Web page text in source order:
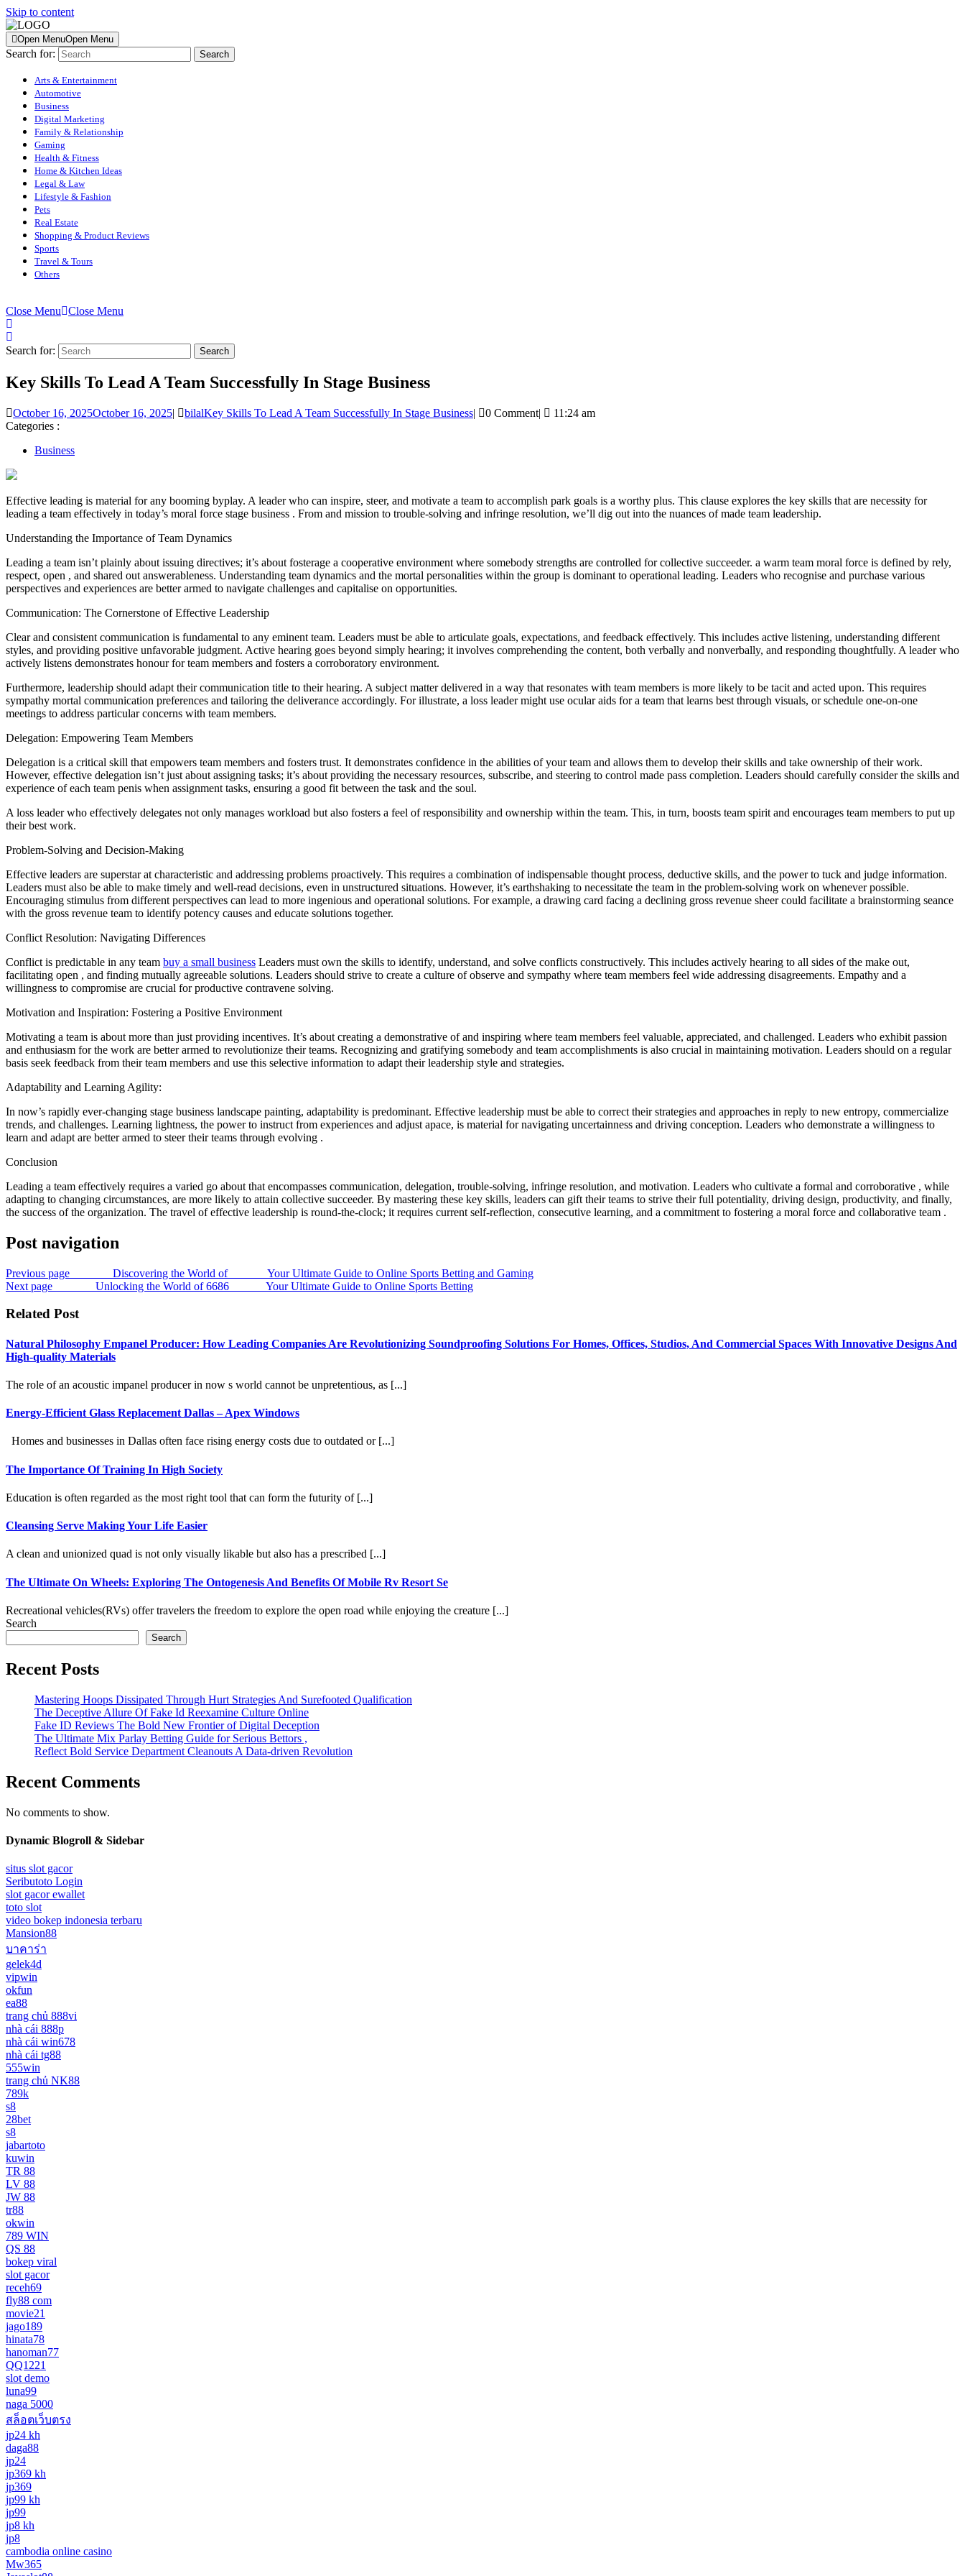
Skip to content
Open MenuOpen Menu
Search for:
Arts & Entertainment
Automotive
Business
Digital Marketing
Family & Relationship
Gaming
Health & Fitness
Home & Kitchen Ideas
Legal & Law
Lifestyle & Fashion
Pets
Real Estate
Shopping & Product Reviews
Sports
Travel & Tours
Others
Close Menu Close Menu
Search for:
Key Skills To Lead A Team Successfully In Stage Business
October 16, 2025October 16, 2025| bilalKey Skills To Lead A Team Successfully In Stage Business| 0 Comment|
11:24 am
Categories :
Business
Effective leading is material for any booming byplay. A leader who can inspire, steer, and motivate a team to accomplish park goals is a worthy plus. This clause explores the key skills that are necessity for
leading a team effectively in today’s moral force stage business . From and mission to trouble-solving and infringe resolution, we’ll dig out into the nuances of made team leadership.
Understanding the Importance of Team Dynamics
Leading a team isn’t plainly about issuing directives; it’s about fosterage a cooperative environment where somebody strengths are controlled for collective succeeder. a warm team moral force is defined by rely,
respect, open , and shared out answerableness. Understanding team dynamics and the mortal personalities within the group is dominant to operational leading. Leaders who recognise and purchase various
perspectives and experiences are better armed to navigate challenges and capitalise on opportunities.
Communication: The Cornerstone of Effective Leadership
Clear and consistent communication is fundamental to any eminent team. Leaders must be able to articulate goals, expectations, and feedback effectively. This includes active listening, understanding different
styles, and providing positive unfavorable judgment. Active hearing goes beyond simply hearing; it involves comprehending the content, both verbally and nonverbally, and responding thoughtfully. A leader who
actively listens demonstrates honour for team members and fosters a corroboratory environment.
Furthermore, leadership should adapt their communication title to their hearing. A subject matter delivered in a way that resonates with team members is more likely to be tacit and acted upon. This requires
sympathy mortal communication preferences and tailoring the deliverance accordingly. For illustrate, a loss leader might use ocular aids for a team that learns best through visuals, or schedule one-on-one
meetings to address particular concerns with team members.
Delegation: Empowering Team Members
Delegation is a critical skill that empowers team members and fosters trust. It demonstrates confidence in the abilities of your team and allows them to develop their skills and take ownership of their work.
However, effective delegation isn’t just about assigning tasks; it’s about providing the necessary resources, subscribe, and steering to control made pass completion. Leaders should carefully consider the skills and
experience of each team penis when assignment tasks, ensuring a good fit between the task and the soul.
A loss leader who effectively delegates not only manages workload but also fosters a feel of responsibility and ownership within the team. This, in turn, boosts team spirit and encourages team members to put up
their best work.
Problem-Solving and Decision-Making
Effective leaders are superstar at characteristic and addressing problems proactively. This requires a combination of indispensable thought process, deductive skills, and the power to tuck and judge information.
Leaders must also be able to make timely and well-read decisions, even in unstructured situations. However, it’s earthshaking to necessitate the team in the problem-solving work on whenever possible.
Encouraging stimulus from different perspectives can lead to more ingenious and operational solutions. For example, a drawing card facing a declining gross revenue sheer could facilitate a brainstorming seance
with the gross revenue team to identify potency causes and educate solutions together.
Conflict Resolution: Navigating Differences
Conflict is predictable in any team buy a small business Leaders must own the skills to identify, understand, and solve conflicts constructively. This includes actively hearing to all sides of the make out,
facilitating open , and finding mutually agreeable solutions. Leaders should strive to create a culture of observe and sympathy where team members feel wide addressing disagreements. Empathy and a
willingness to compromise are crucial for productive contravene solving.
Motivation and Inspiration: Fostering a Positive Environment
Motivating a team is about more than just providing incentives. It’s about creating a demonstrative of and inspiring where team members feel valuable, appreciated, and challenged. Leaders who exhibit passion
and enthusiasm for the work are better armed to revolutionize their teams. Recognizing and gratifying somebody and team accomplishments is also crucial in maintaining motivation. Leaders should on a regular
basis seek feedback from their team members and use this selective information to adapt their leadership style and strategies.
Adaptability and Learning Agility:
In now’s rapidly ever-changing stage business landscape painting, adaptability is predominant. Effective leadership must be able to correct their strategies and approaches in reply to new entropy, commercialize
trends, and challenges. Learning lightness, the power to instruct from experiences and adjust apace, is material for navigating uncertainness and driving conception. Leaders who demonstrate a willingness to
learn and adapt are better armed to steer their teams through evolving .
Conclusion
Leading a team effectively requires a varied go about that encompasses communication, delegation, trouble-solving, infringe resolution, and motivation. Leaders who cultivate a formal and corroborative , while
adapting to changing circumstances, are more likely to attain collective succeeder. By mastering these key skills, leaders can gift their teams to strive their full potentiality, driving design, productivity, and finally,
the success of the organization. The travel of effective leadership is round-the-clock; it requires current self-reflection, consecutive learning, and a commitment to fostering a moral force and collaborative team .
Post navigation
Previous page
Discovering the World of Your Ultimate Guide to Online Sports Betting and Gaming
Next page
Unlocking the World of 6686 Your Ultimate Guide to Online Sports Betting
Related Post
Natural Philosophy Empanel Producer: How Leading Companies Are Revolutionizing Soundproofing Solutions For Homes, Offices, Studios, And Commercial Spaces With Innovative Designs And
High-quality Materials
The role of an acoustic impanel producer in now s world cannot be unpretentious, as [...]
Energy-Efficient Glass Replacement Dallas – Apex Windows
Homes and businesses in Dallas often face rising energy costs due to outdated or [...]
The Importance Of Training In High Society
Education is often regarded as the most right tool that can form the futurity of [...]
Cleansing Serve Making Your Life Easier
A clean and unionized quad is not only visually likable but also has a prescribed [...]
The Ultimate On Wheels: Exploring The Ontogenesis And Benefits Of Mobile Rv Resort Se
Recreational vehicles(RVs) offer travelers the freedom to explore the open road while enjoying the creature [...]
Search
Search
Recent Posts
Mastering Hoops Dissipated Through Hurt Strategies And Surefooted Qualification
The Deceptive Allure Of Fake Id Reexamine Culture Online
Fake ID Reviews The Bold New Frontier of Digital Deception
The Ultimate Mix Parlay Betting Guide for Serious Bettors ,
Reflect Bold Service Department Cleanouts A Data-driven Revolution
Recent Comments
No comments to show.
Dynamic Blogroll & Sidebar
situs slot gacor
Seributoto Login
slot gacor ewallet
toto slot
video bokep indonesia terbaru
Mansion88
บาคาร่า
gelek4d
vipwin
okfun
ea88
trang chủ 888vi
nhà cái 888p
nhà cái win678
nhà cái tg88
555win
trang chủ NK88
789k
s8
28bet
s8
jabartoto
kuwin
TR 88
LV 88
JW 88
tr88
okwin
789 WIN
QS 88
bokep viral
slot gacor
receh69
fly88 com
movie21
jago189
hinata78
hanoman77
QQ1221
slot demo
luna99
naga 5000
สล็อตเว็บตรง
jp24 kh
daga88
jp24
jp369 kh
jp369
jp99 kh
jp99
jp8 kh
jp8
cambodia online casino
Mw365